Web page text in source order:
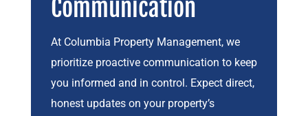
Communication
At Columbia Property Management, we
prioritize proactive communication to keep
you informed and in control. Expect direct,
honest updates on your property’s